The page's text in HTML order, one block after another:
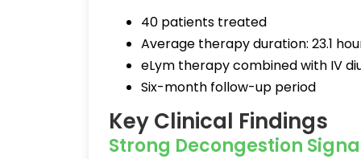
40 patients treated
Average therapy duration: 23.1
eLym therapy combined with IV
Six-month follow-up period
Key Clinical Findings
Strong Decongestion